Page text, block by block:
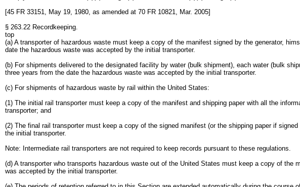
[45 FR 33151, May 19, 1980, as amended at 70 FR 10821, Mar. 2005]
§ 263.22 Recordkeeping.
top
(a) A transporter of hazardous waste must keep a copy of the manifest signed by the generator,
date the hazardous waste was accepted by the initial transporter.
(b) For shipments delivered to the designated facility by water (bulk shipment), each water (bulk
three years from the date the hazardous waste was accepted by the initial transporter.
(c) For shipments of hazardous waste by rail within the United States:
(1) The initial rail transporter must keep a copy of the manifest and shipping paper with all the
transporter; and
(2) The final rail transporter must keep a copy of the signed manifest (or the shipping paper if
the initial transporter.
Note: Intermediate rail transporters are not required to keep records pursuant to these regulations.
(d) A transporter who transports hazardous waste out of the United States must keep a copy of
was accepted by the initial transporter.